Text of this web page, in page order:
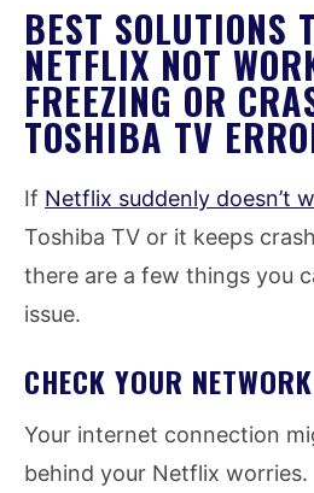
BEST SOLUTIONS
NETFLIX NOT
FREEZING OR
TOSHIBA TV
If Netflix suddenly doesn’t
Toshiba TV or it keeps
there are a few things you
issue.
CHECK YOUR
Your internet connection
behind your Netflix worries.